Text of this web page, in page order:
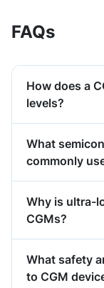
FAQs
How does a
levels?
What
commonly
Why is ultra-
CGMs?
What safety
to CGM